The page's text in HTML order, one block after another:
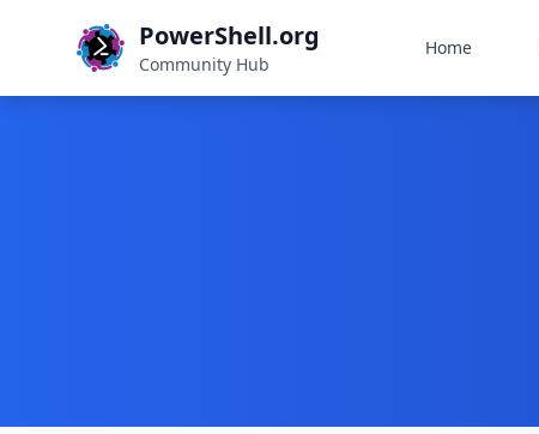
PowerShell.org
Community Hub
Home